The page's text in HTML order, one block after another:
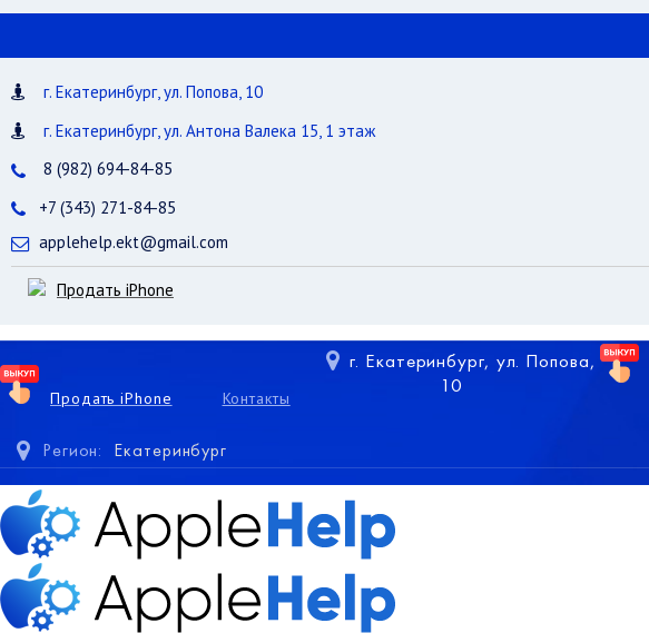
г. Екатеринбург, ул. Попова, 10
г. Екатеринбург, ул. Антона Валека 15, 1 этаж
8 (982) 694-84-85
+7 (343) 271-84-85
applehelp.ekt@gmail.com
Продать iPhone
Продать iPhone Контакты
Регион: Екатеринбург
г. Екатеринбург, ул. Попова,
10